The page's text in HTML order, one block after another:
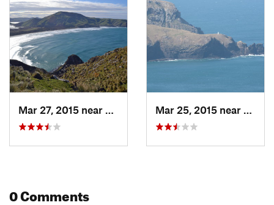
Shared By: Almonzo Wilder
Mar 27, 2015 near
Portobello, NZ Mar 25, 2015 near
0 Comments